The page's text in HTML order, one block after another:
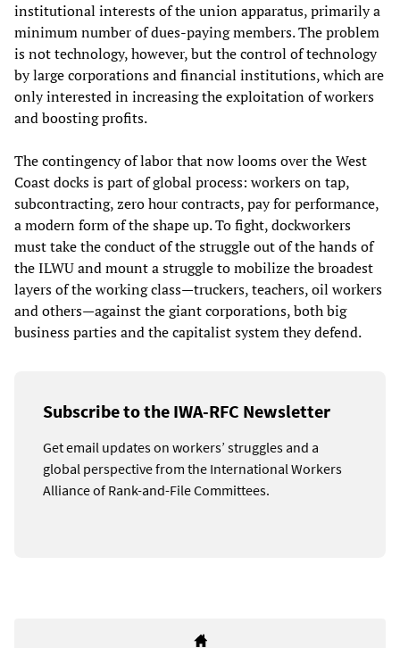
institutional interests of the union apparatus, primarily a
minimum number of dues-paying members. The problem
is not technology, however, but the control of technology
by large corporations and financial institutions, which are
only interested in increasing the exploitation of workers
and boosting profits.
The contingency of labor that now looms over the West
Coast docks is part of global process: workers on tap,
subcontracting, zero hour contracts, pay for performance,
a modern form of the shape up. To fight, dockworkers
must take the conduct of the struggle out of the hands of
the ILWU and mount a struggle to mobilize the broadest
layers of the working class—truckers, teachers, oil workers
and others—against the giant corporations, both big
business parties and the capitalist system they defend.
Subscribe to the IWA-RFC Newsletter
Get email updates on workers’ struggles and a
global perspective from the International Workers
Alliance of Rank-and-File Committees.